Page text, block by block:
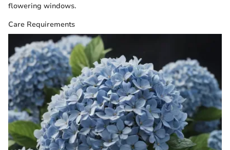
flowering windows.
Care Requirements